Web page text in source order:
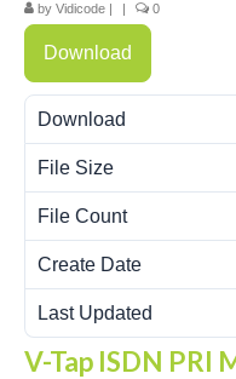
Recording
Recording
Recording
Recording
Recording
Recording
by Vidicode | | 0
Download
Download
File Size
File Count
Create Date
Last Updated
V-Tap ISDN PRI